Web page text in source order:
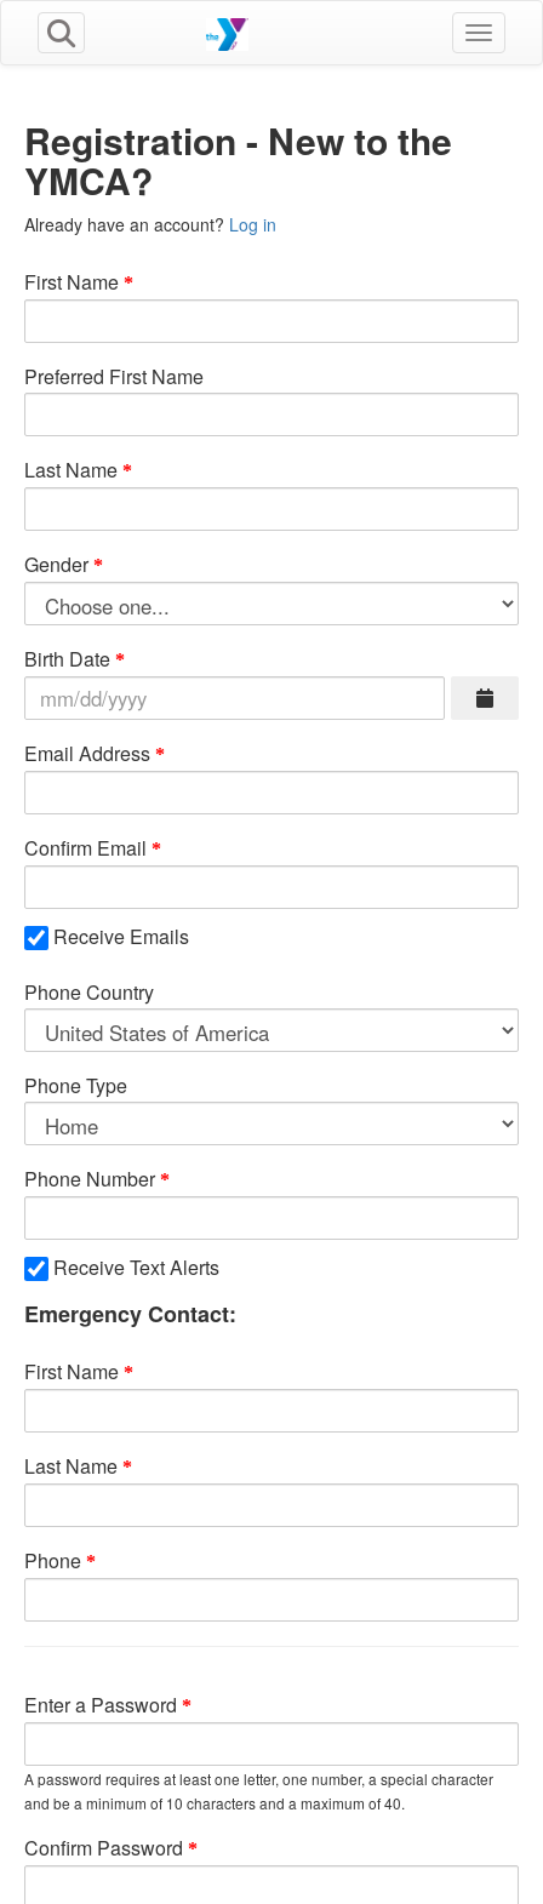
Toggle
Registration - New to the
YMCA?
Already have an account? Log in
First Name
Preferred First Name
Last Name
Gender
Birth Date
Email Address
Confirm Email
Receive Emails
Phone Country
Phone Type
Phone Number
Receive Text Alerts
Emergency Contact:
First Name
Last Name
Phone
Enter a Password
A password requires at least one letter, one number, a special character
and be a minimum of 10 characters and a maximum of 40.
Confirm Password